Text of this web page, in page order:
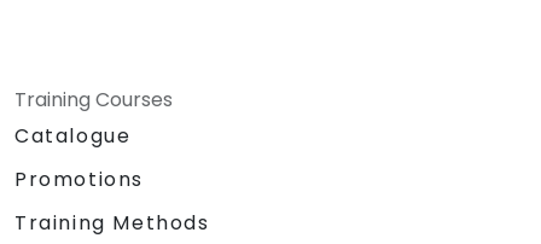
Training Courses
Catalogue
Promotions
Training Methods